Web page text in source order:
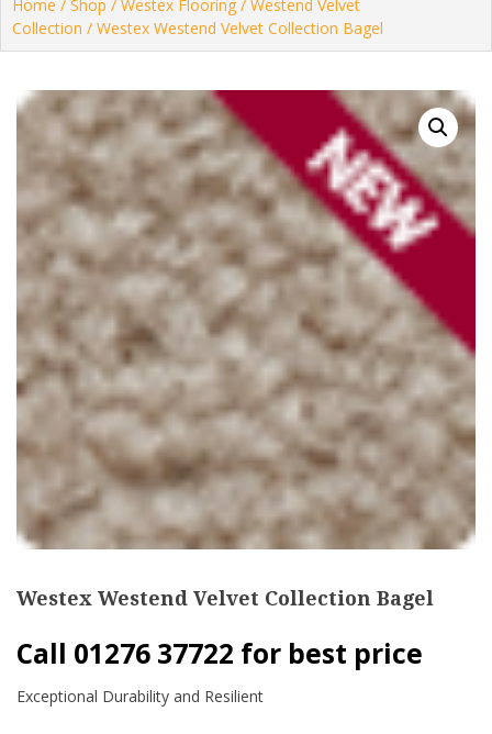
Home / Shop / Westex Flooring / Westend Velvet
Collection / Westex Westend Velvet Collection Bagel
Westex Westend Velvet Collection Bagel
Call 01276 37722 for best price
Exceptional Durability and Resilient